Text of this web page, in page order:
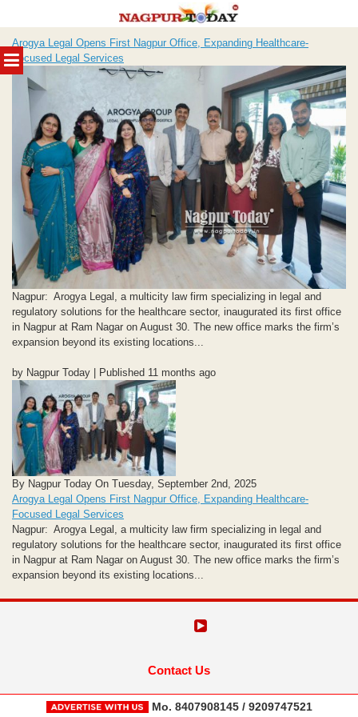
MENU
to
content
Arogya Legal Opens First Nagpur Office, Expanding Healthcare-
Focused Legal Services
Nagpur: Arogya Legal, a multicity law firm specializing in legal and
regulatory solutions for the healthcare sector, inaugurated its first office
in Nagpur at Ram Nagar on August 30. The new office marks the firm’s
expansion beyond its existing locations...
by Nagpur Today | Published 11 months ago
By Nagpur Today On Tuesday, September 2nd, 2025
Arogya Legal Opens First Nagpur Office, Expanding Healthcare-
Focused Legal Services
Nagpur: Arogya Legal, a multicity law firm specializing in legal and
regulatory solutions for the healthcare sector, inaugurated its first office
in Nagpur at Ram Nagar on August 30. The new office marks the firm’s
expansion beyond its existing locations...
Contact Us
Mo. 8407908145 / 9209747521